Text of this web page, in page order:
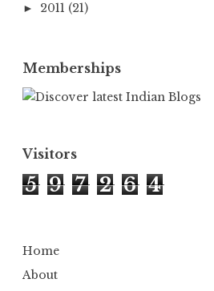
► 2011 (21)
Memberships
Visitors
5 9 7 2 6 4
Home
About